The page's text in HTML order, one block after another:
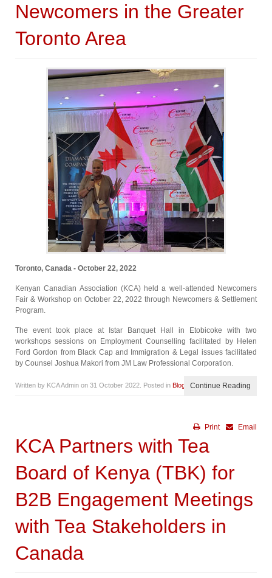
Newcomers in the Greater
Toronto Area
Toronto, Canada - October 22, 2022
Kenyan Canadian Association (KCA) held a well-attended Newcomers
Fair & Workshop on October 22, 2022 through Newcomers & Settlement
Program.
The event took place at Istar Banquet Hall in Etobicoke with two
workshops sessions on Employment Counselling facilitated by Helen
Ford Gordon from Black Cap and Immigration & Legal issues facilitated
by Counsel Joshua Makori from JM Law Professional Corporation.
Written by KCA Admin on 31 October 2022 . Posted in Blog Continue Reading
Email
Print
KCA Partners with Tea
Board of Kenya (TBK) for
B2B Engagement Meetings
with Tea Stakeholders in
Canada